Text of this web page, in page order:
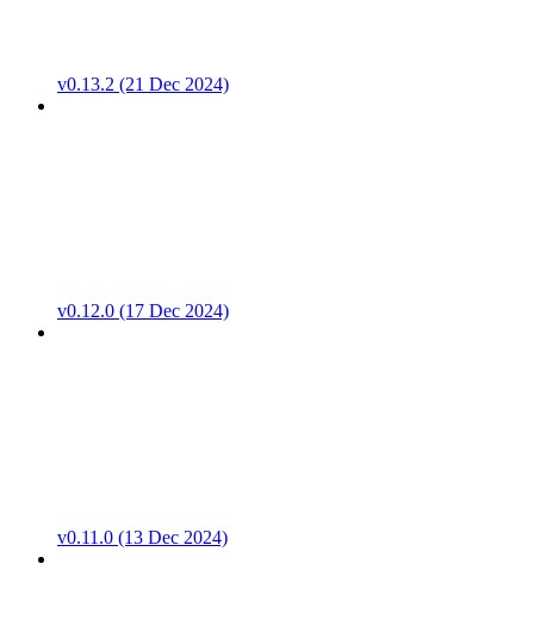
v0.13.2 (21 Dec 2024)
v0.12.0 (17 Dec 2024)
v0.11.0 (13 Dec 2024)